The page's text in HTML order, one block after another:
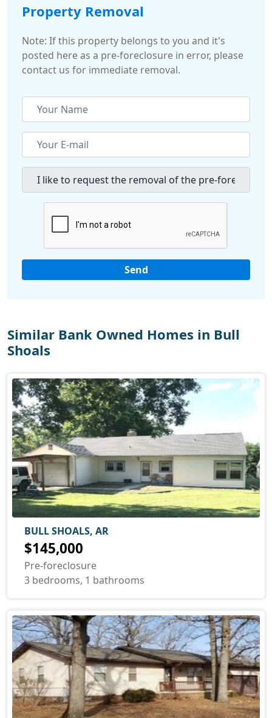
Property Removal
Note: If this property belongs to you and it's
posted here as a pre-foreclosure in error, please
contact us for immediate removal.
Similar Bank Owned Homes in Bull
Shoals
BULL SHOALS, AR
$145,000
Pre-foreclosure
3 bedrooms, 1 bathrooms